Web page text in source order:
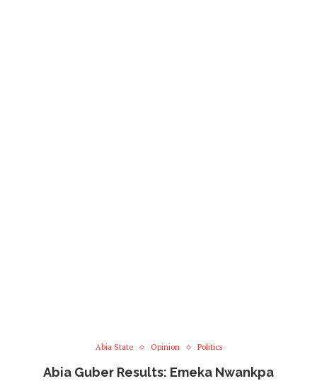
Abia State Opinion Politics
Abia Guber Results: Emeka Nwankpa